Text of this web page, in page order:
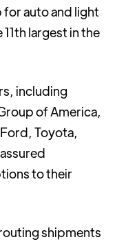
auto and light
largest in the
including
of America,
Toyota,
to their
shipments